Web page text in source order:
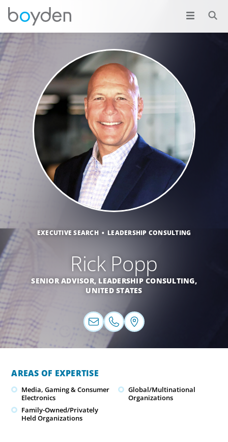
EXECUTIVE SEARCH LEADERSHIP CONSULTING
Rick Popp
SENIOR ADVISOR, LEADERSHIP CONSULTING,
UNITED STATES
AREAS OF EXPERTISE
Media, Gaming & Consumer
Electronics
Family-Owned/Privately
Held Organizations
Global/Multinational
Organizations